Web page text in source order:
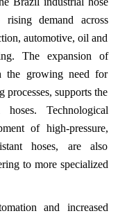
demand across
automotive, oil and
The expansion of
the growing need for
processes, supports the
Technological
of high-pressure,
hoses, are also
to more specialized
and increased